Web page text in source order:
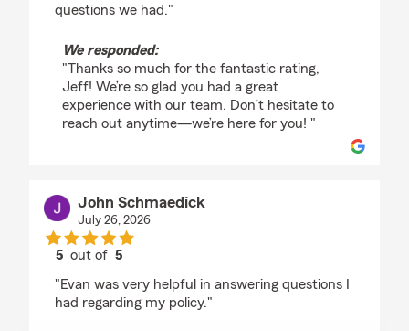
questions we had."
We responded:
"Thanks so much for the fantastic rating,
Jeff! We’re so glad you had a great
experience with our team. Don’t hesitate to
reach out anytime—we’re here for you! "
John Schmaedick
July 26, 2026
5 out of5
"Evan was very helpful in answering questions I
had regarding my policy."